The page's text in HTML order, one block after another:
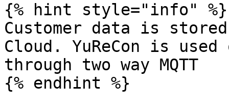
{% hint style="info" %}
Customer data is
Cloud. YuReCon is
through two way MQTT
{% endhint %}